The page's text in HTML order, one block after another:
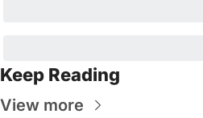
Keep Reading
View more